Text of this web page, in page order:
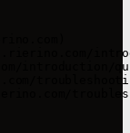
introduction/